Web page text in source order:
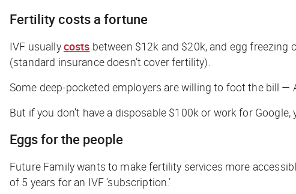
Fertility costs a fortune
IVF usuallycosts between $12k and $20k, and egg
(standard insurance doesn’t cover fertility).
Some deep-pocketed employers are willing to foot the bill
But if you don’t have a disposable $100k or work for
Eggs for the people
Future Family wants to make fertility services more
of 5 years for an IVF ‘subscription.’